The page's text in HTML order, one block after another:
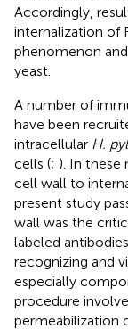
Accordingly,
internalization of
phenomenon
yeast.
A number of
have been
intracellular H.
cells (; ). In these
cell wall to
present study
wall was the
labeled
recognizing and
especially
procedure
permeabilization